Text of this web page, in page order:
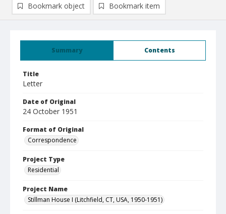
Summary Contents
Title
Letter
Date of Original
24 October 1951
Format of Original
Correspondence
Project Type
Residential
Project Name
Stillman House I (Litchfield, CT, USA, 1950-1951)
Bookmark object Bookmark item